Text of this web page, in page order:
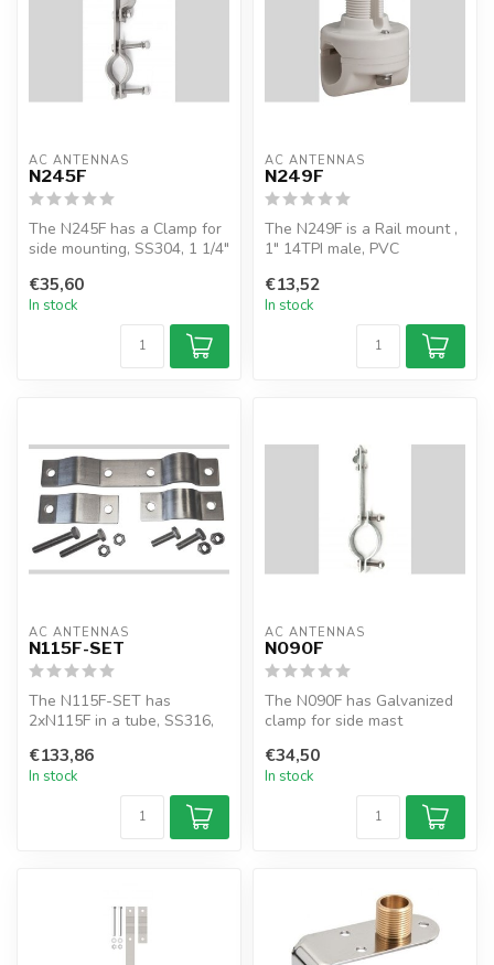
AC ANTENNAS
N245F
The N245F has a Clamp for
side mounting, SS304, 1 1/4"
€35,60
In stock
AC ANTENNAS
N249F
The N249F is a Rail mount ,
1" 14TPI male, PVC
€13,52
In stock
AC ANTENNAS
N115F-SET
The N115F-SET has
2xN115F in a tube, SS316,
mounting KUM8XX ...
€133,86
In stock
AC ANTENNAS
N090F
The N090F has Galvanized
clamp for side mast
and KUM70X...
€34,50
In stock